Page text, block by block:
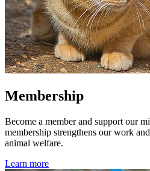
Membership
Become a member and support our
membership strengthens our work
animal welfare.
Learn more